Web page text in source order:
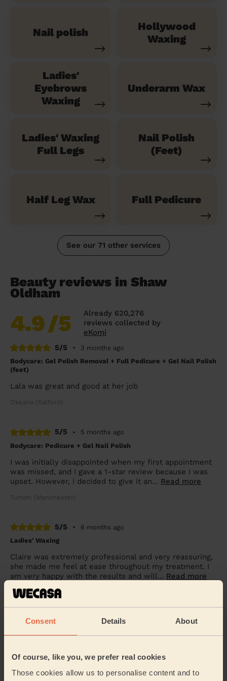
Consent Details About
Of course, like you, we prefer real cookies
Those cookies allow us to personalise content and to
Nail polish
Hollywood
Waxing
Ladies'
Eyebrows
Waxing
Underarm Wax
Ladies' Waxing
Full Legs
Nail Polish
(Feet)
Half Leg Wax Full Pedicure
See our 71 other services
Beauty reviews in Shaw
Oldham
4.9/5
Already 620,276
reviews collected by
eKomi
5/5
•
3 months ago
Bodycare: Gel Polish Removal + Full Pedicure + Gel Nail Polish
(feet)
Lala was great and good at her job
Oksana (Salford)
5/5 •
5 months ago
Bodycare: Pedicure + Gel Nail Polish
I was initially disappointed when my first appointment
was missed, and I gave a 1-star review because I was
upset. However, I decided to give it an... Read more
Tumim (Manchester)
5/5 •
6 months ago
Ladies' Waxing
Claire was extremely professional and very reassuring,
she made me feel at ease throughout my treatment. I
am very happy with the results and will... Read more
Julie (Droylsden)
5/5
7 months ago
Bodycare: Full Pedicure
Claire was both punctual and professional. More
importantly the service provided was first class.
Mark (Shaw)